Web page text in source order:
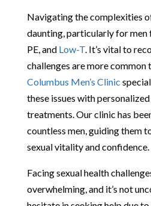
Navigating the complexities
daunting, particularly for men
PE, and Low-T. It’s vital to
challenges are more common
Columbus Men’s Clinic
these issues with
treatments. Our clinic has
countless men, guiding them
sexual vitality and confidence.
Facing sexual health
overwhelming, and it’s not